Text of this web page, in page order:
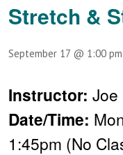
Stretch &
September 17 @ 1:00 pm
Instructor: Joe
Date/Time:
1:45pm (No